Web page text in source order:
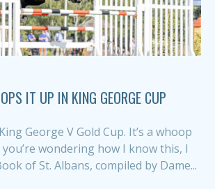
IT UP IN KING GEORGE CUP
George V Gold Cup. It’s a whoop
wondering how I know this, I
of St. Albans, compiled by Dame...